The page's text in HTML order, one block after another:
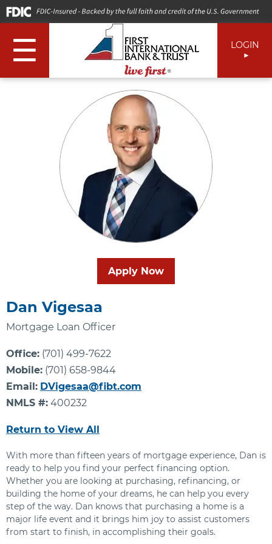
☰ LOGIN
Apply Now
Dan Vigesaa
Mortgage Loan Officer
Office: (701) 499-7622
Mobile: (701) 658-9844
Email: DVigesaa@fibt.com
NMLS #: 400232
Return to View All
With more than fifteen years of mortgage experience, Dan is
ready to help you find your perfect financing option.
Whether you are looking at purchasing, refinancing, or
building the home of your dreams, he can help you every
step of the way. Dan knows that purchasing a home is a
major life event and it brings him joy to assist customers
from start to finish, in accomplishing their goals.